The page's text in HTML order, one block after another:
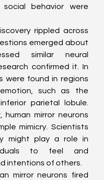
behavior were
rippled across
emerged about
similar neural
confirmed it. In
were found in regions
such as the
parietal lobule.
human mirror neurons
mimicry. Scientists
might play a role in
to feel and
intentions of others.
mirror neurons fired